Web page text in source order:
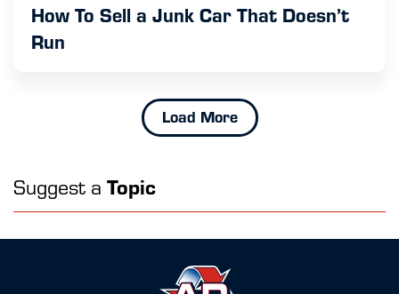
How To Sell a Junk Car That Doesn’t
Run
Load More
Suggest a Topic